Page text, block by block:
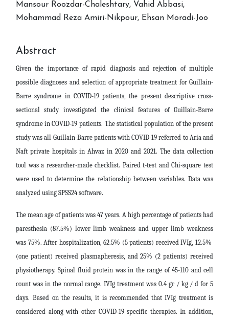
Mansour Roozdar-Chaleshtary, Vahid Abbasi,
Mohammad Reza Amiri-Nikpour, Ehsan Moradi-Joo
Abstract
Given the importance of rapid diagnosis and rejection of multiple
possible diagnoses and selection of appropriate treatment for Guillain-
Barre syndrome in COVID-19 patients, the present descriptive cross-
sectional study investigated the clinical features of Guillain-Barre
syndrome in COVID-19 patients. The statistical population of the present
study was all Guillain-Barre patients with COVID-19 referred to Aria and
Naft private hospitals in Ahvaz in 2020 and 2021. The data collection
tool was a researcher-made checklist. Paired t-test and Chi-square test
were used to determine the relationship between variables. Data was
analyzed using SPSS24 software.
The mean age of patients was 47 years. A high percentage of patients had
paresthesia (87.5%) lower limb weakness and upper limb weakness
was 75%. After hospitalization, 62.5% (5 patients) received IVIg, 12.5% ​​
(one patient) received plasmapheresis, and 25% (2 patients) received
physiotherapy. Spinal fluid protein was in the range of 45-110 and cell
count was in the normal range. IVIg treatment was 0.4 gr / kg / d for 5
days. Based on the results, it is recommended that IVIg treatment is
considered along with other COVID-19 specific therapies. In addition,